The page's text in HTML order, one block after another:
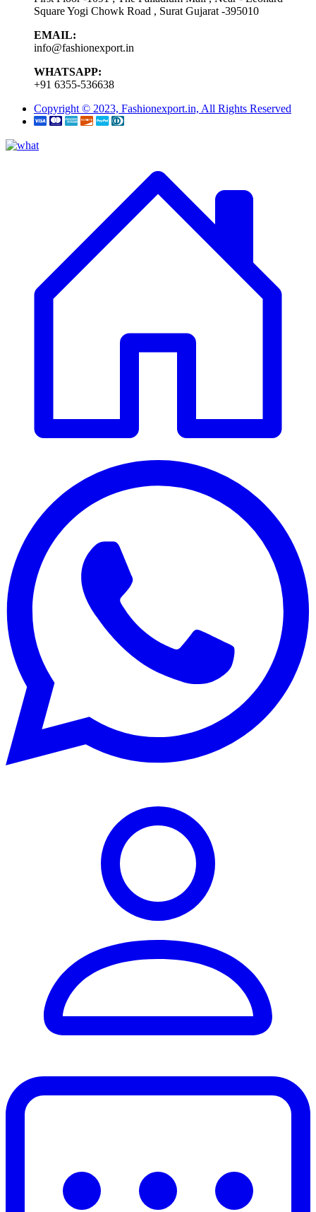
Square Yogi Chowk Road , Surat Gujarat -395010
EMAIL:
info@fashionexport.in
WHATSAPP:
+91 6355-536638
Copyright © 2023, Fashionexport.in, All Rights Reserved